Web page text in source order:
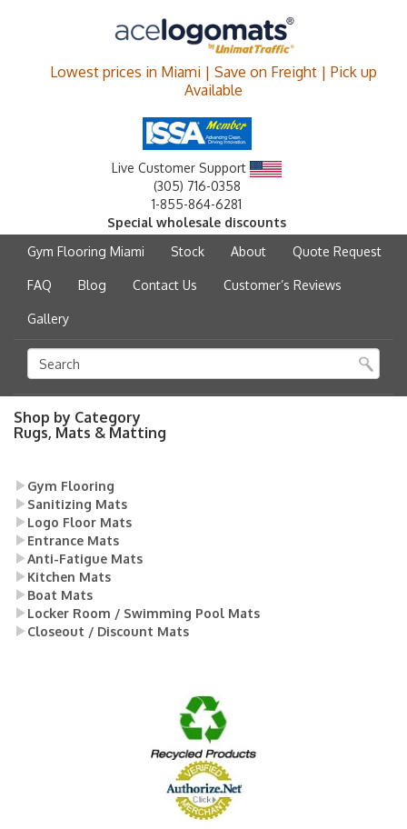
Lowest prices in Miami | Save on Freight | Pick up
Available
Live Customer Support
(305) 716-0358
1-855-864-6281
Special wholesale discounts
Gym Flooring Miami
Stock About Quote Request
FAQ Blog Contact Us Customer’s Reviews
Gallery
Shop by Category
Rugs, Mats & Matting
Gym Flooring
Sanitizing Mats
Logo Floor Mats
Entrance Mats
Anti-Fatigue Mats
Kitchen Mats
Boat Mats
Locker Room / Swimming Pool Mats
Closeout / Discount Mats